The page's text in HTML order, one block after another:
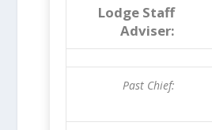
Lodge Staff
Adviser:
Past Chief: